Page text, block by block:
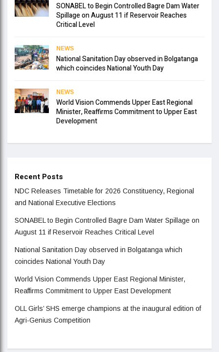
SONABEL to Begin Controlled Bagre Dam Water
Spillage on August 11 if Reservoir Reaches
Critical Level
NEWS
National Sanitation Day observed in Bolgatanga
which coincides National Youth Day
NEWS
World Vision Commends Upper East Regional
Minister, Reaffirms Commitment to Upper East
Development
Recent Posts
NDC Releases Timetable for 2026 Constituency, Regional
and National Executive Elections
SONABEL to Begin Controlled Bagre Dam Water Spillage on
August 11 if Reservoir Reaches Critical Level
National Sanitation Day observed in Bolgatanga which
coincides National Youth Day
World Vision Commends Upper East Regional Minister,
Reaffirms Commitment to Upper East Development
OLL Girls’ SHS emerge champions at the inaugural edition of
Agri-Genius Competition